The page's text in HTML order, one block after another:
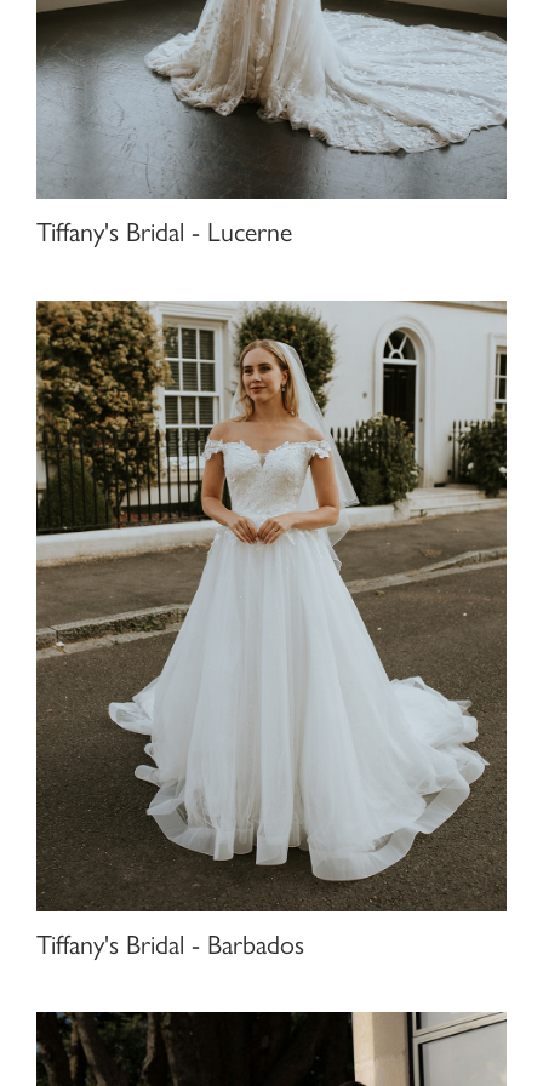
Tiffany's Bridal - Lucerne
Tiffany's Bridal - Barbados